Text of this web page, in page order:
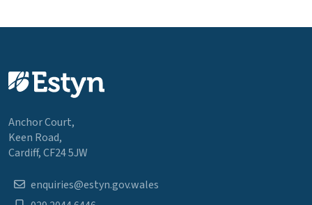
Anchor Court,
Keen Road,
Cardiff, CF24 5JW
enquiries@estyn.gov.wales